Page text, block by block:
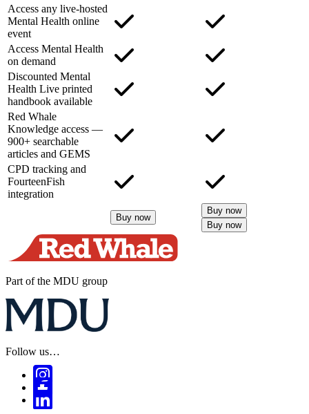
Access any live-hosted
Mental Health online
event
Access Mental Health
on demand
Discounted Mental
Health Live printed
handbook available
Red Whale
Knowledge access —
900+ searchable
articles and GEMS
CPD tracking and
FourteenFish
integration
Buy now
Buy now
Buy now
Part of the MDU group
Follow us…